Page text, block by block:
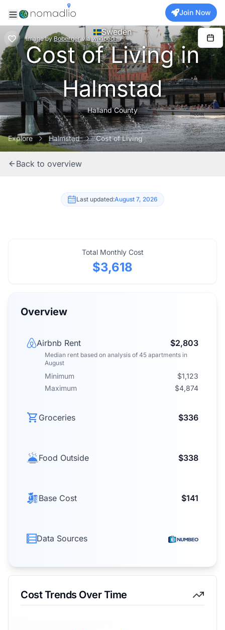
Join Now
Image by Boberger via wikipedia
Sweden
Cost of Living in
Halmstad
Halland County
Explore Halmstad Cost of Living
Back to overview
Last updated:August 7, 2026
Total Monthly Cost
$3,618
Overview
Airbnb Rent $2,803
Median rent based on analysis of 45 apartments in
August
Minimum
$1,123
Maximum
$4,874
Groceries $336
Food Outside $338
Base Cost $141
Data Sources
Cost Trends Over Time